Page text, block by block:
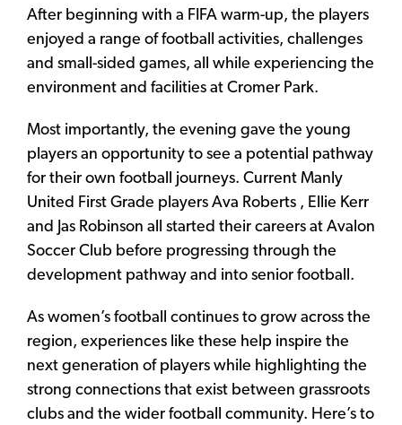
After beginning with a FIFA warm-up, the players
enjoyed a range of football activities, challenges
and small-sided games, all while experiencing the
environment and facilities at Cromer Park.
Most importantly, the evening gave the young
players an opportunity to see a potential pathway
for their own football journeys. Current Manly
United First Grade players Ava Roberts , Ellie Kerr
and Jas Robinson all started their careers at Avalon
Soccer Club before progressing through the
development pathway and into senior football.
As women’s football continues to grow across the
region, experiences like these help inspire the
next generation of players while highlighting the
strong connections that exist between grassroots
clubs and the wider football community. Here’s to